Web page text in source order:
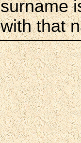
surname
with that